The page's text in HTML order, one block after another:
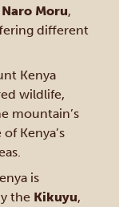
Naro Moru,
different
Kenya
wildlife,
mountain’s
Kenya’s
is
the Kikuyu,